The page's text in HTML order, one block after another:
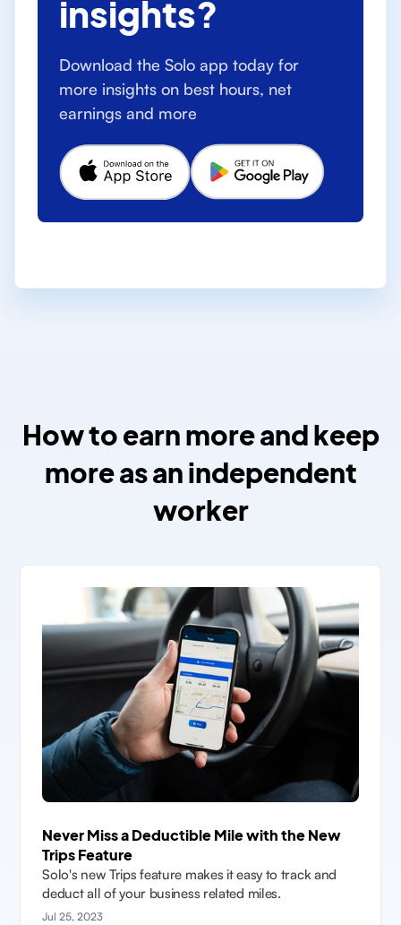
insights?
Download the Solo app today for
more insights on best hours, net
earnings and more
How to earn more and keep
more as an independent
worker
Never Miss a Deductible Mile with the New
Trips Feature
Solo's new Trips feature makes it easy to track and
deduct all of your business related miles.
Jul 25, 2023